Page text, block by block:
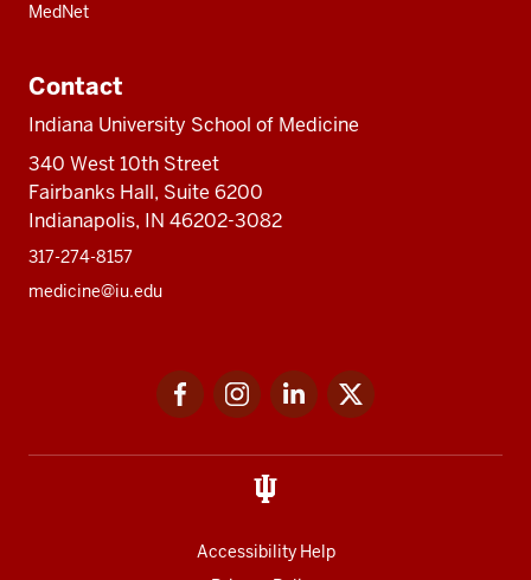
MedNet
Contact
Indiana University School of Medicine
340 West 10th Street
Fairbanks Hall, Suite 6200
Indianapolis, IN 46202-3082
317-274-8157
medicine@iu.edu
FacebookInstagramLinkedIn
Accessibility Help